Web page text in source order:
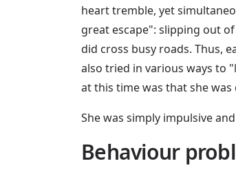
heart tremble, yet
great escape": slipping out
did cross busy roads. Thus,
also tried in various ways to
at this time was that she
She was simply impulsive
Behaviour